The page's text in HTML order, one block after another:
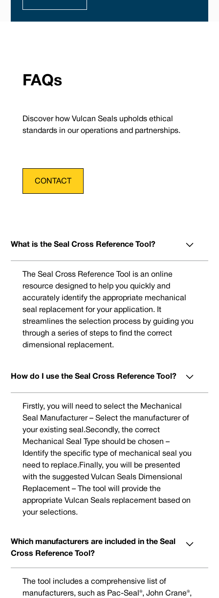
FAQs
Discover how Vulcan Seals upholds ethical
standards in our operations and partnerships.
CONTACT
What is the Seal Cross Reference Tool?
The Seal Cross Reference Tool is an online
resource designed to help you quickly and
accurately identify the appropriate mechanical
seal replacement for your application. It
streamlines the selection process by guiding you
through a series of steps to find the correct
dimensional replacement.
How do I use the Seal Cross Reference Tool?
Firstly, you will need to select the Mechanical
Seal Manufacturer – Select the manufacturer of
your existing seal.Secondly, the correct
Mechanical Seal Type should be chosen –
Identify the specific type of mechanical seal you
need to replace.Finally, you will be presented
with the suggested Vulcan Seals Dimensional
Replacement – The tool will provide the
appropriate Vulcan Seals replacement based on
your selections.
Which manufacturers are included in the Seal
Cross Reference Tool?
The tool includes a comprehensive list of
manufacturers, such as Pac-Seal®, John Crane®,